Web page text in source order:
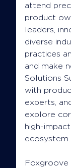
attend
product
leaders,
diverse
practices
and make
Solutions
with
experts,
explore
high-
ecosystem.
Foxgroove